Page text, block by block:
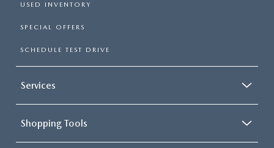
USED INVENTORY
SPECIAL OFFERS
SCHEDULE TEST DRIVE
Services
Shopping Tools